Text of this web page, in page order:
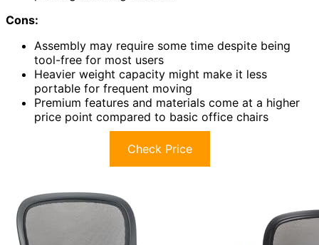
Cons:
Assembly may require some time despite being
tool-free for most users
Heavier weight capacity might make it less
portable for frequent moving
Premium features and materials come at a higher
price point compared to basic office chairs
Check Price